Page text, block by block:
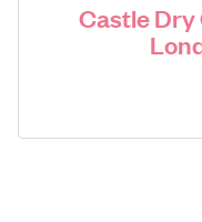
Castle